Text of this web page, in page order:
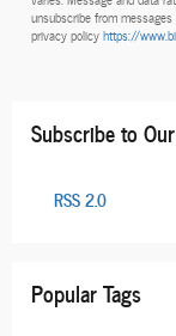
unsubscribe from
privacy policyhttps://
Subscribe to
RSS 2.0
Popular Tags